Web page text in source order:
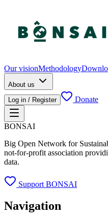
Our visionMethodology
About us
Log in / Register
Donate
BONSAI
Big Open Network for
not-for-profit association
data.
Support BONSAI
Navigation